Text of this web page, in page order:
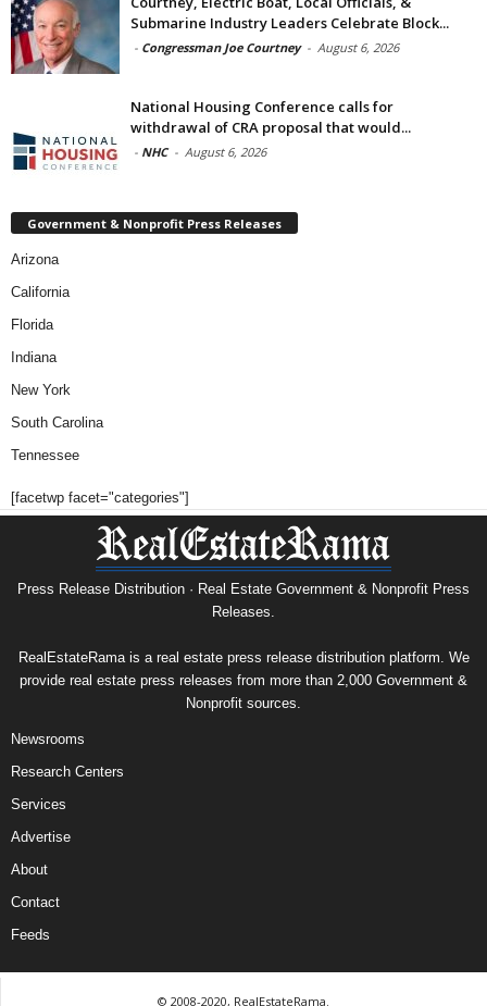
Submarine Industry Leaders Celebrate Block...
- Congressman Joe Courtney - August 6, 2026
National Housing Conference calls for
withdrawal of CRA proposal that would...
- NHC - August 6, 2026
Government & Nonprofit Press Releases
Arizona
California
Florida
Indiana
New York
South Carolina
Tennessee
[facetwp facet="categories"]
Press Release Distribution · Real Estate Government & Nonprofit Press
Releases.
RealEstateRama is a real estate press release distribution platform. We
provide real estate press releases from more than 2,000 Government &
Nonprofit sources.
Newsrooms
Research Centers
Services
Advertise
About
Contact
Feeds
© 2008-2020, RealEstateRama.